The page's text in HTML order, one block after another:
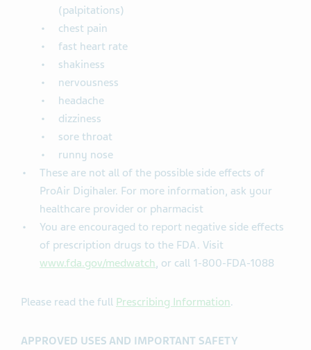
(palpitations)
chest pain
fast heart rate
shakiness
nervousness
headache
dizziness
sore throat
runny nose
These are not all of the possible side effects of
ProAir Digihaler. For more information, ask your
healthcare provider or pharmacist
You are encouraged to report negative side effects
of prescription drugs to the FDA. Visit
www.fda.gov/medwatch, or call 1-800-FDA-1088
Please read the full Prescribing Information.
APPROVED USES AND IMPORTANT SAFETY